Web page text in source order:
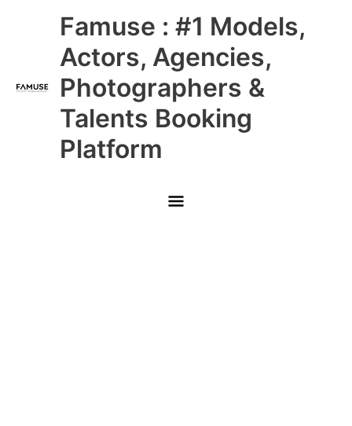
Famuse : #1 Models,
Actors, Agencies,
Photographers &
Talents Booking
Platform
Main
Menu